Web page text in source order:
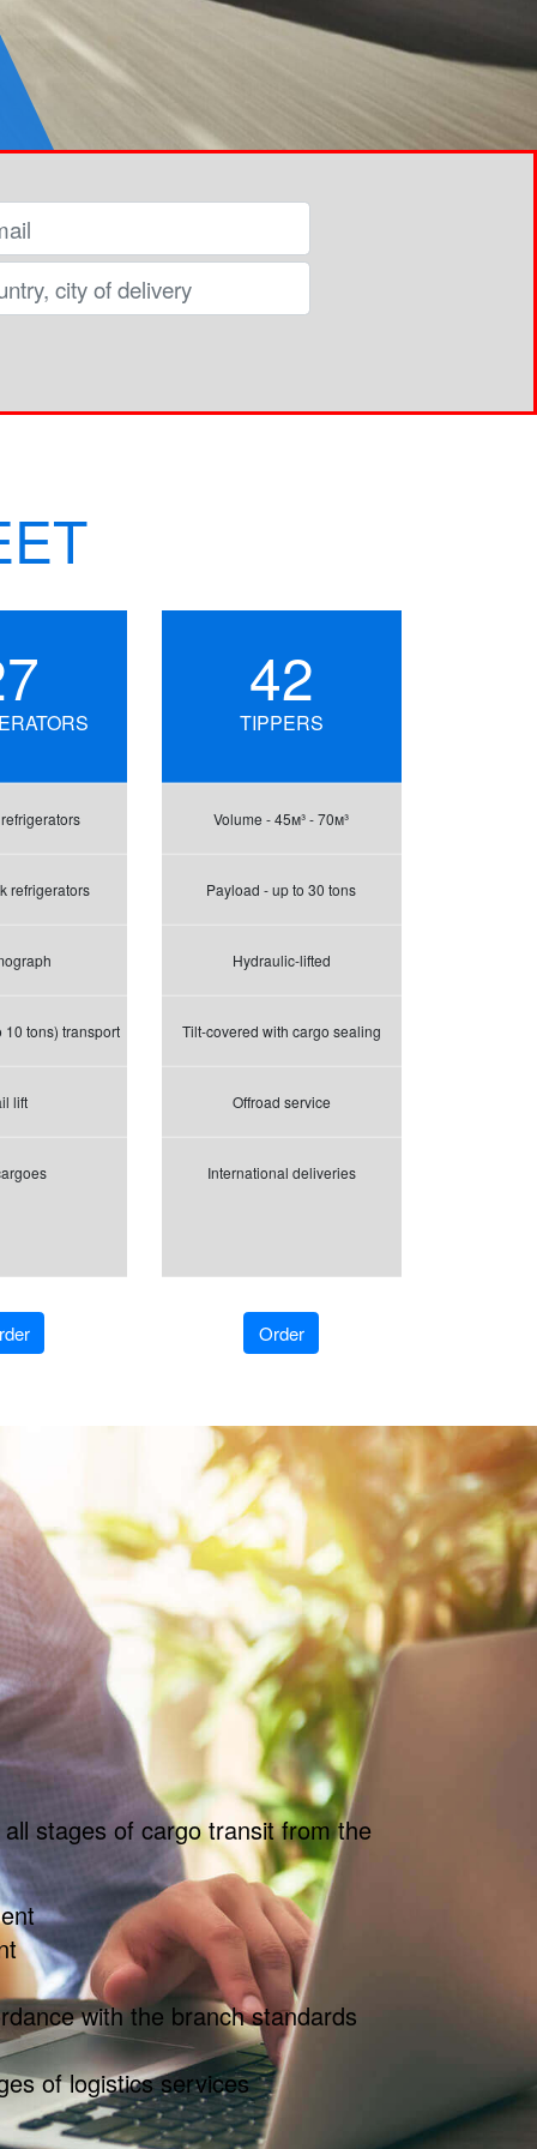
refrigerators
tons) transport
lift
42
TIPPERS
Volume - 45м³ - 70м³
Payload - up to 30 tons
Hydraulic-lifted
Tilt-covered with cargo sealing
Offroad service
International deliveries
Order
stages of cargo transit from the
with the branch standards
of logistics services